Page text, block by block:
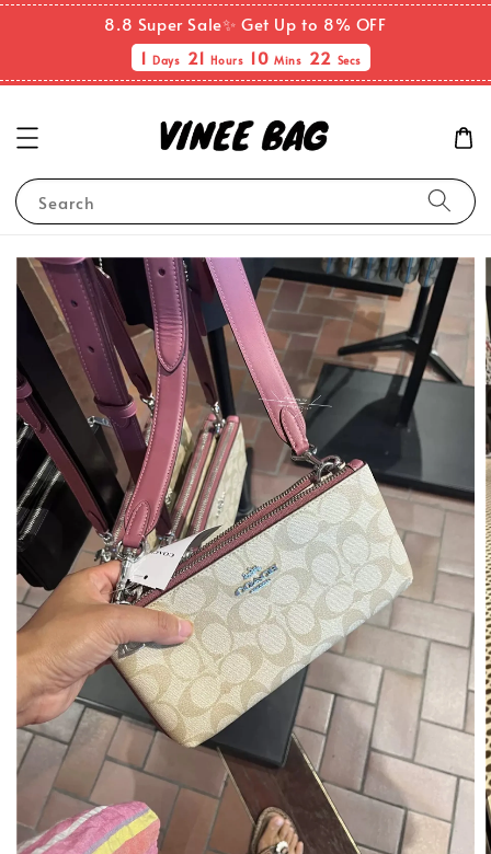
8.8 Super Sale✨ Get Up to 8% OFF
1Days 21Hours 10Mins 22 Secs
Search